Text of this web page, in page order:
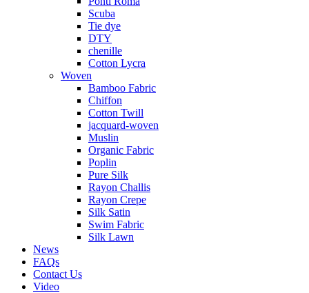
Scuba
Tie dye
DTY
chenille
Cotton Lycra
Woven
Bamboo Fabric
Chiffon
Cotton Twill
jacquard-woven
Muslin
Organic Fabric
Poplin
Pure Silk
Rayon Challis
Rayon Crepe
Silk Satin
Swim Fabric
Silk Lawn
News
FAQs
Contact Us
Video